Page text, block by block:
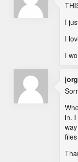
I
I
I
jorg
in. I